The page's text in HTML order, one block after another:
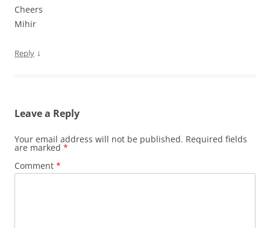
Cheers
Mihir
Reply ↓
Leave a Reply
Your email address will not be published. Required fields
are marked *
Comment *